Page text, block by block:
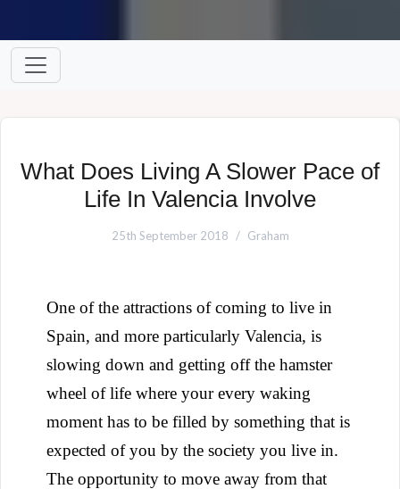
What Does Living A Slower Pace of
Life In Valencia Involve
25th September 2018 Graham
One of the attractions of coming to live in
Spain, and more particularly Valencia, is
slowing down and getting off the hamster
wheel of life where your every waking
moment has to be filled by something that is
expected of you by the society you live in.
The opportunity to move away from that